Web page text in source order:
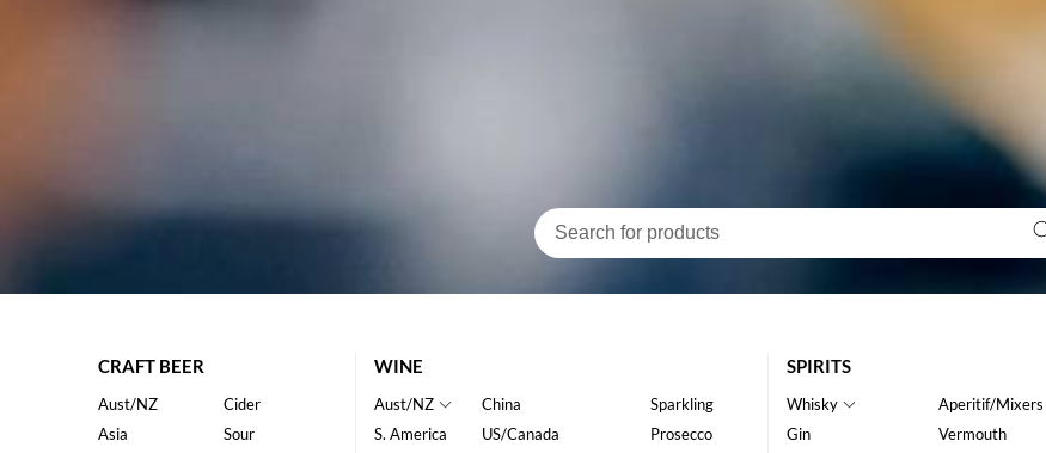
CRAFT BEER
Aust/NZ
Asia
Cider
Sour
WINE
Aust/NZ
S. America
China
US/Canada
Sparkling
Prosecco
SPIRITS
Whisky
Gin
Aperitif/Mixers
Vermouth